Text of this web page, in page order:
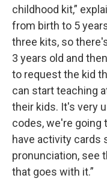
childhood kit,”
from birth to 5
three kits, so
3 years old and
to request the kid
can start teaching
their kids. It's very
codes, we're going
have activity cards
pronunciation, see
that goes with it.”